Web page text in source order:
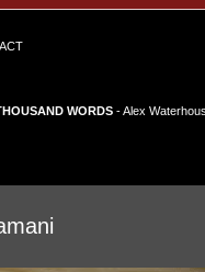
WORDS- Alex